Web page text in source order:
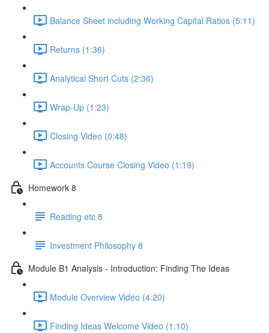
Balance Sheet including Working Capital Ratios (5:11)
Returns (1:36)
Analytical Short Cuts (2:36)
Wrap-Up (1:23)
Closing Video (0:48)
Accounts Course Closing Video (1:19)
Homework 8
Reading etc 8
Investment Philosophy 8
Module B1 Analysis - Introduction: Finding The Ideas
Module Overview Video (4:20)
Finding Ideas Welcome Video (1:10)